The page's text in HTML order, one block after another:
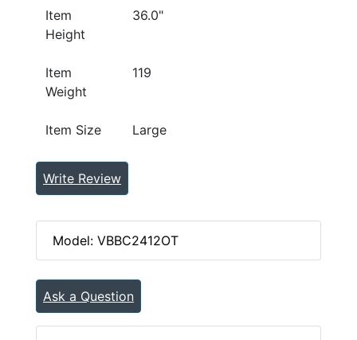
Item
Height
36.0"
Item
Weight
119
Item Size Large
Write Review
Model: VBBC2412OT
Ask a Question